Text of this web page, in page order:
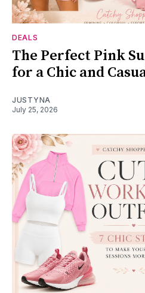
DEALS
The Perfect Pink
for a Chic and
JUSTYNA
July 25, 2026